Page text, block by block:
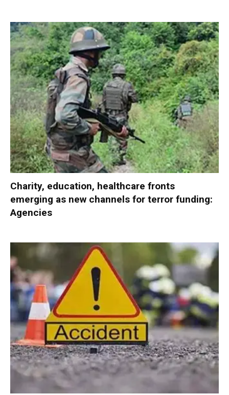
Charity, education, healthcare fronts
emerging as new channels for terror funding:
Agencies